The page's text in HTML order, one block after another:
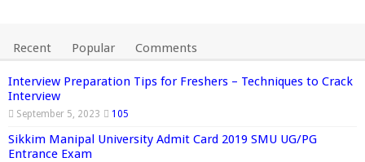
Recent Popular Comments
Interview Preparation Tips for Freshers – Techniques to Crack
Interview
September 5, 2023 105
Sikkim Manipal University Admit Card 2019 SMU UG/PG
Entrance Exam